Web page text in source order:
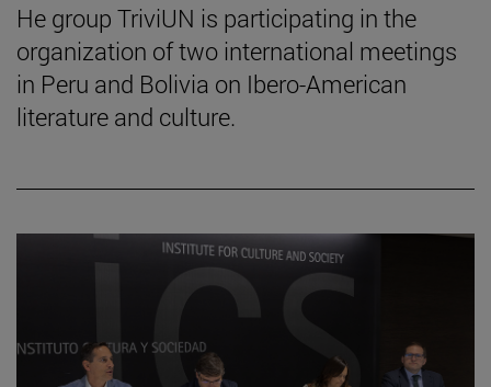
He group TriviUN is participating in the
organization of two international meetings
in Peru and Bolivia on Ibero-American
literature and culture.